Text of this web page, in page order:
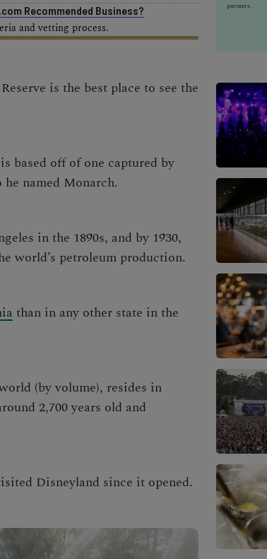
Recommended Business?
and vetting process.
is the best place to see the
based off of one captured by
he named Monarch.
in the 1890s, and by 1930,
world’s petroleum production.
than in any other state in the
(by volume), resides in
2,700 years old and
Disneyland since it opened.
partners.